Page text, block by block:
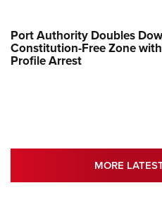
Port Authority Doubles
Constitution-Free Zone
Profile Arrest
MORE